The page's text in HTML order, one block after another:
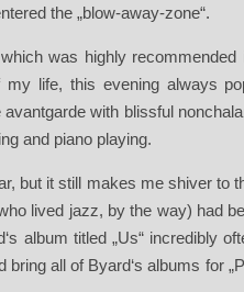
the „blow-away-zone“.
was highly recommended
life, this evening always
with blissful
and piano playing.
but it still makes me shiver to
lived jazz, by the way) had
album titled „Us“ incredibly
all of Byard‘s albums for